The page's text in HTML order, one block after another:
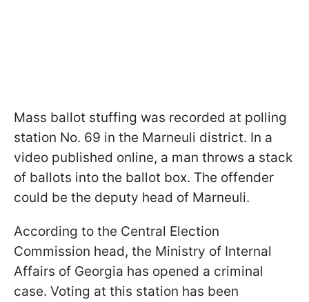
Mass ballot stuffing was recorded at polling
station No. 69 in the Marneuli district. In a
video published online, a man throws a stack
of ballots into the ballot box. The offender
could be the deputy head of Marneuli.
According to the Central Election
Commission head, the Ministry of Internal
Affairs of Georgia has opened a criminal
case. Voting at this station has been